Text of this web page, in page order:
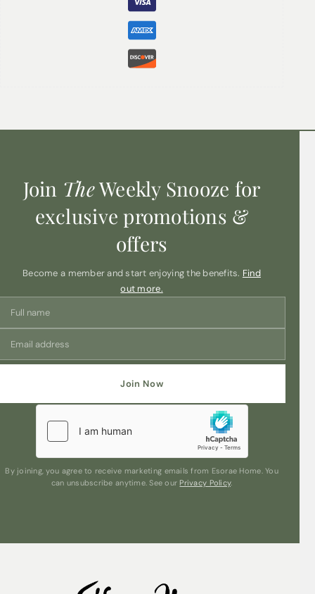
Sizes available (height x width) in cm:
Join TheWeekly Snooze for
exclusive promotions &
offers
Become a member and start enjoying the benefits. Find
out more.
Join Now
By joining, you agree to receive marketing emails from Esorae Home. You
can unsubscribe anytime. See our Privacy Policy.